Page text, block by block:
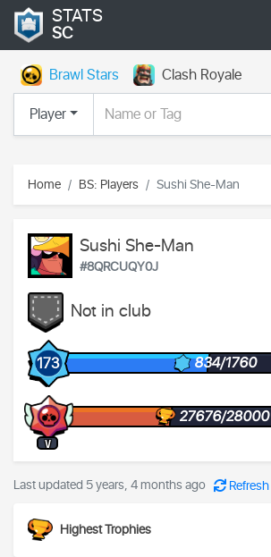
STATS
SC
Brawl Stars
Clash Royale
Player
Home BS: Players Sushi She-Man
Sushi She-Man
#8QRCUQY0J
Not in club
173 834/1760
V
27676/28000
Last updated 5 years, 4 months ago Refresh
Highest Trophies